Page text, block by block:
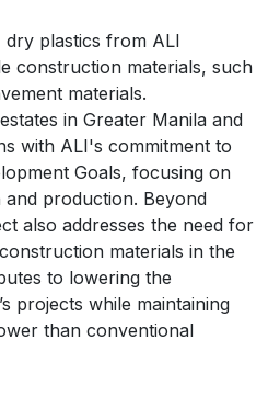
dry plastics from ALI
construction materials, such
materials.
in Greater Manila and
with ALI's commitment to
Goals, focusing on
production. Beyond
also addresses the need for
materials in the
to lowering the
projects while maintaining
than conventional